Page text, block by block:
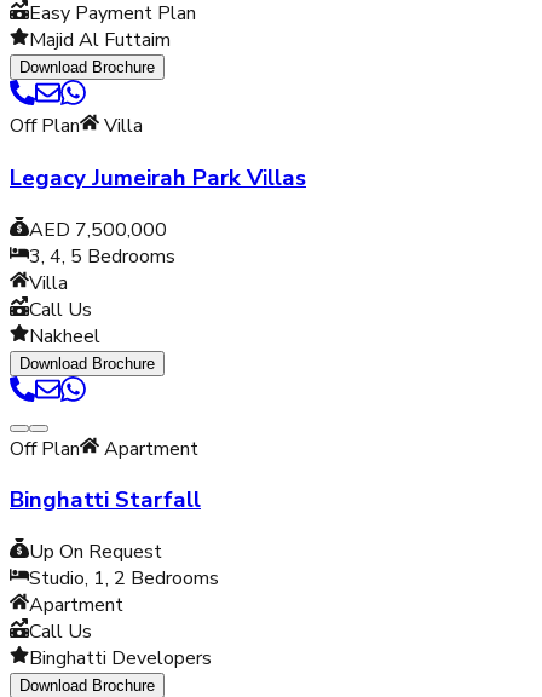
Easy Payment Plan
Majid Al Futtaim
Download Brochure
Off Plan Villa
Legacy Jumeirah Park Villas
AED 7,500,000
3, 4, 5 Bedrooms
Villa
Call Us
Nakheel
Download Brochure
Off Plan Apartment
Binghatti Starfall
Up On Request
Studio, 1, 2 Bedrooms
Apartment
Call Us
Binghatti Developers
Download Brochure